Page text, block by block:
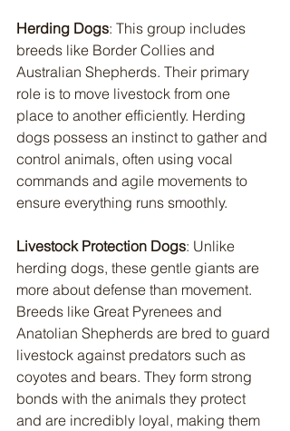
Herding Dogs: This group includes
breeds like Border Collies and
Australian Shepherds. Their primary
role is to move livestock from one
place to another efficiently. Herding
dogs possess an instinct to gather and
control animals, often using vocal
commands and agile movements to
ensure everything runs smoothly.
Livestock Protection Dogs: Unlike
herding dogs, these gentle giants are
more about defense than movement.
Breeds like Great Pyrenees and
Anatolian Shepherds are bred to guard
livestock against predators such as
coyotes and bears. They form strong
bonds with the animals they protect
and are incredibly loyal, making them